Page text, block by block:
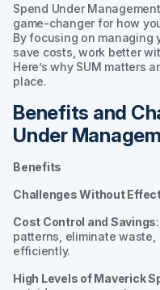
Spend Under
game-changer for how
By focusing on managing
save costs, work better
Here’s why SUM matters
place.
Benefits and
Under
Benefits
Challenges Without
Cost Control and Savings
patterns, eliminate
efficiently.
High Levels of Maverick